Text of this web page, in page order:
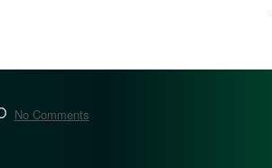
No Comments